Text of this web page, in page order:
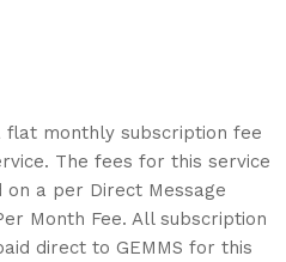
flat monthly subscription fee
The fees for this service
on a per Direct Message
Month Fee. All subscription
direct to GEMMS for this